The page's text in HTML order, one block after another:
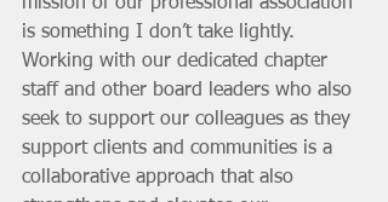
is something I don’t take lightly.
Working with our dedicated chapter
staff and other board leaders who also
seek to support our colleagues as they
support clients and communities is a
collaborative approach that also